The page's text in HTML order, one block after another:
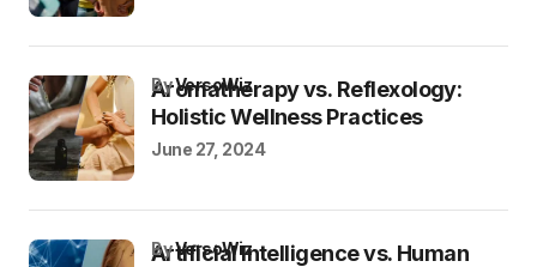
Aromatherapy vs. Reflexology:
Holistic Wellness Practices
byVersoWiz
June 27, 2024
Artificial Intelligence vs. Human
byVersoWiz